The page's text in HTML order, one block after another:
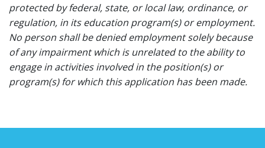
protected by federal, state, or local law, ordinance, or
regulation, in its education program(s) or employment.
No person shall be denied employment solely because
of any impairment which is unrelated to the ability to
engage in activities involved in the position(s) or
program(s) for which this application has been made.